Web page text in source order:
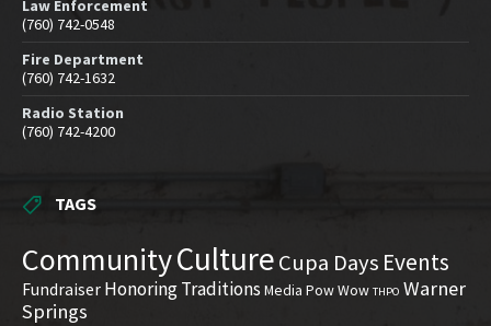
Law Enforcement
(760) 742-0548
Fire Department
(760) 742-1632
Radio Station
(760) 742-4200
TAGS
CommunityCultureCupa Days Events
Fundraiser Honoring Traditions Media Pow Wow THPO Warner
Springs